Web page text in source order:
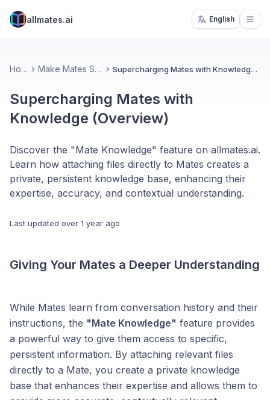
allmates.ai English
Home Make Mates Smarter Supercharging Mates with Knowledge (Overview)
Supercharging Mates with
Knowledge (Overview)
Discover the "Mate Knowledge" feature on allmates.ai.
Learn how attaching files directly to Mates creates a
private, persistent knowledge base, enhancing their
expertise, accuracy, and contextual understanding.
Last updated over 1 year ago
Giving Your Mates a Deeper Understanding
While Mates learn from conversation history and their
instructions, the "Mate Knowledge" feature provides
a powerful way to give them access to specific,
persistent information. By attaching relevant files
directly to a Mate, you create a private knowledge
base that enhances their expertise and allows them to